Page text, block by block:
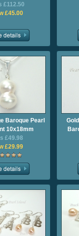
£112.50
£45.00
Baroque Pearl
10x18mm
£49.98
£29.99